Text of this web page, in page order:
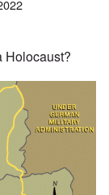
Holocaust?